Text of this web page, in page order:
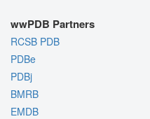
wwPDB Partners
RCSB PDB
PDBe
PDBj
BMRB
EMDB